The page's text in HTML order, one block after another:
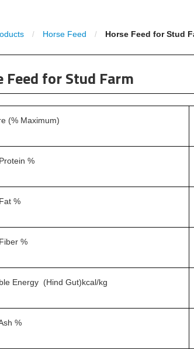
/ Horse Feed / Horse Feed for Stud
Feed for Stud Farm
(% Maximum)
%
%
%
Energy (Hind Gut)kcal/kg
%